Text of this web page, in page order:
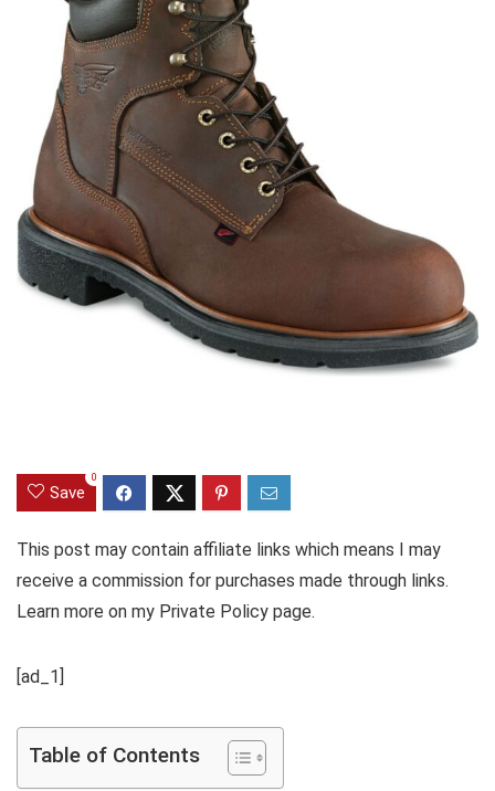
Save
0
This post may contain affiliate links which means I may
receive a commission for purchases made through links.
Learn more on my Private Policy page.
[ad_1]
Table of Contents